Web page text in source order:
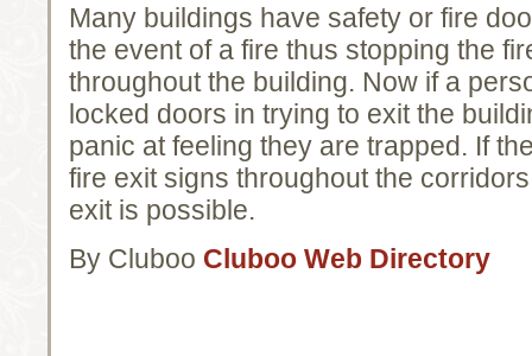
Many buildings have safety or fire
the event of a fire thus stopping the
throughout the building. Now if a
locked doors in trying to exit the
panic at feeling they are trapped. If
fire exit signs throughout the
exit is possible.
By Cluboo Cluboo Web Directory